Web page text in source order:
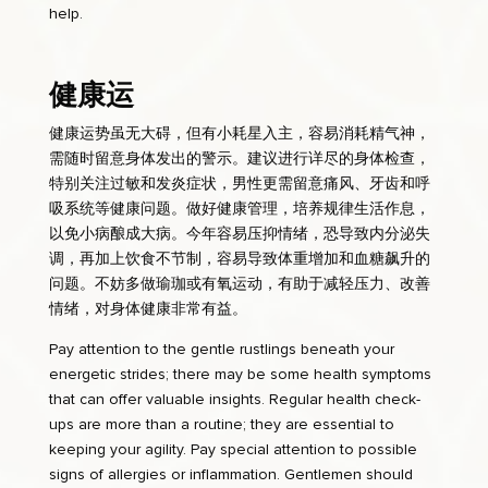
help.
健康运
健康运势虽无大碍，但有小耗星入主，容易消耗精气神，
需随时留意身体发出的警示。建议进行详尽的身体检查，
特别关注过敏和发炎症状，男性更需留意痛风、牙齿和呼
吸系统等健康问题。做好健康管理，培养规律生活作息，
以免小病酿成大病。今年容易压抑情绪，恐导致内分泌失
调，再加上饮食不节制，容易导致体重增加和血糖飙升的
问题。不妨多做瑜珈或有氧运动，有助于减轻压力、改善
情绪，对身体健康非常有益。
Pay attention to the gentle rustlings beneath your
energetic strides; there may be some health symptoms
that can offer valuable insights. Regular health check-
ups are more than a routine; they are essential to
keeping your agility. Pay special attention to possible
signs of allergies or inflammation. Gentlemen should